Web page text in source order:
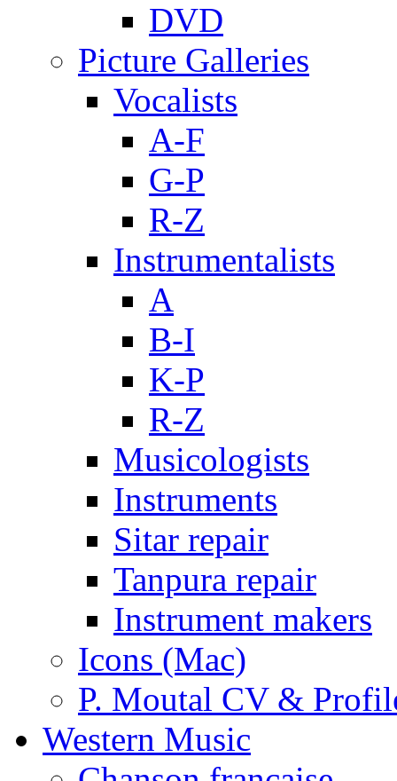
DVD
Picture Galleries
Vocalists
A-F
G-P
R-Z
Instrumentalists
A
B-I
K-P
R-Z
Musicologists
Instruments
Sitar repair
Tanpura repair
Instrument makers
Icons (Mac)
P. Moutal CV &
Western Music